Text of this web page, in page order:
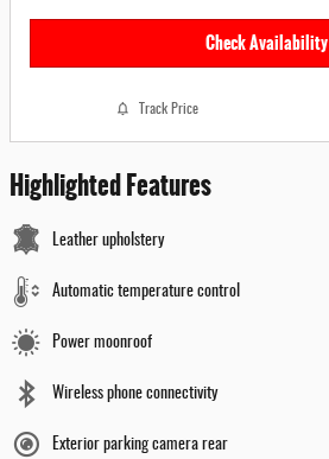
Check Availability
Track Price
Highlighted Features
Leather upholstery
Automatic temperature control
Power moonroof
Wireless phone connectivity
Exterior parking camera rear